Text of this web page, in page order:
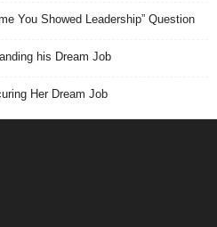
You Showed Leadership” Question
his Dream Job
Her Dream Job